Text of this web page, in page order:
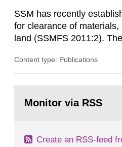
SSM has recently
for clearance of
land (SSMFS 2011:2).
ionising radiation shall
nuclide specific clearance
Content type: Publications
page:Monitor via RSS
Create an RSS-feed